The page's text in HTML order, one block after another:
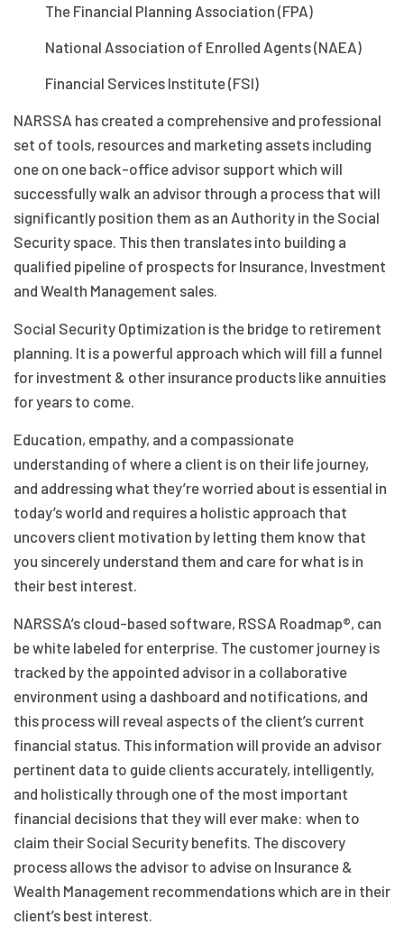
The Financial Planning Association (FPA)
National Association of Enrolled Agents (NAEA)
Financial Services Institute (FSI)
NARSSA has created a comprehensive and professional
set of tools, resources and marketing assets including
one on one back-office advisor support which will
successfully walk an advisor through a process that will
significantly position them as an Authority in the Social
Security space. This then translates into building a
qualified pipeline of prospects for Insurance, Investment
and Wealth Management sales.
Social Security Optimization is the bridge to retirement
planning. It is a powerful approach which will fill a funnel
for investment & other insurance products like annuities
for years to come.
Education, empathy, and a compassionate
understanding of where a client is on their life journey,
and addressing what they’re worried about is essential in
today’s world and requires a holistic approach that
uncovers client motivation by letting them know that
you sincerely understand them and care for what is in
their best interest.
NARSSA’s cloud-based software, RSSA Roadmap®, can
be white labeled for enterprise. The customer journey is
tracked by the appointed advisor in a collaborative
environment using a dashboard and notifications, and
this process will reveal aspects of the client’s current
financial status. This information will provide an advisor
pertinent data to guide clients accurately, intelligently,
and holistically through one of the most important
financial decisions that they will ever make: when to
claim their Social Security benefits. The discovery
process allows the advisor to advise on Insurance &
Wealth Management recommendations which are in their
client’s best interest.